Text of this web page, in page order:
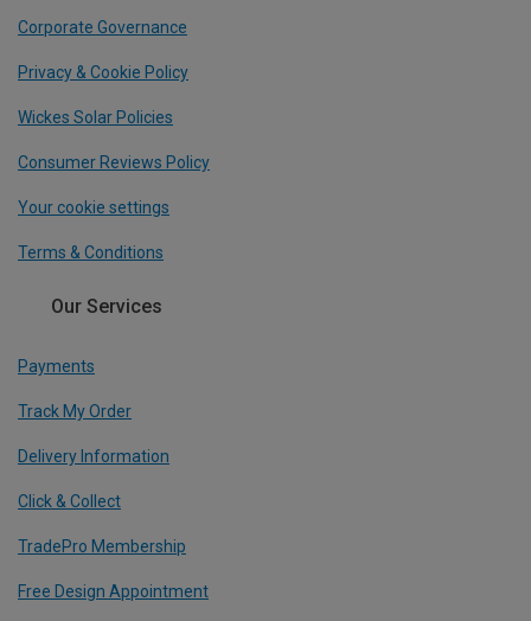
Corporate Governance
Privacy & Cookie Policy
Wickes Solar Policies
Consumer Reviews Policy
Your cookie settings
Terms & Conditions
Our Services
Payments
Track My Order
Delivery Information
Click & Collect
TradePro Membership
Free Design Appointment